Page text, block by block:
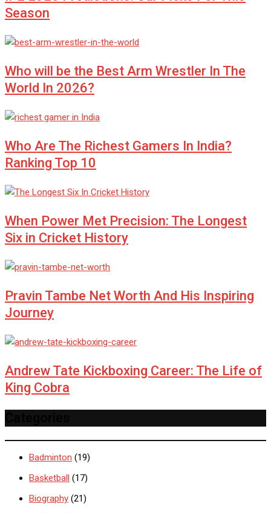
Season
Who will be the Best Arm Wrestler In The
World In 2026?
Who Are The Richest Gamers In India?
Ranking Top 10
When Power Met Precision: The Longest
Six in Cricket History
Pravin Tambe Net Worth And His Inspiring
Journey
Andrew Tate Kickboxing Career: The Life of
King Cobra
Badminton (19)
Basketball (17)
Biography (21)